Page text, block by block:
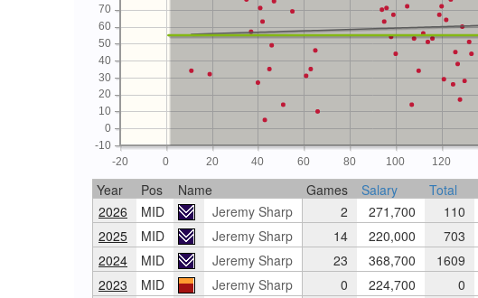
-20 0 20 40 60 80 100 120
-10
0
10
20
30
40
50
60
70
Year Pos Name Games Salary Total
2026
MID Jeremy Sharp 2 271,700 110
2025
MID Jeremy Sharp 14 220,000 703
2024
MID Jeremy Sharp 23 368,700 1609
2023
MID Jeremy Sharp 0 224,700 0